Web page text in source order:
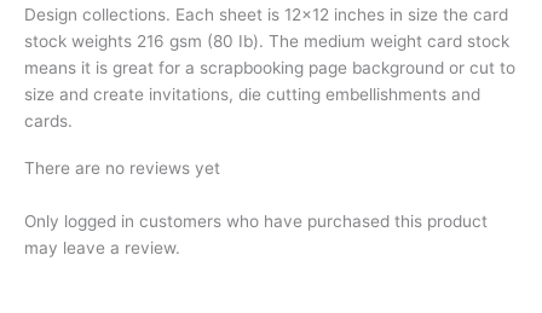
Design collections. Each sheet is 12×12 inches in size the card
stock weights 216 gsm (80 Ib). The medium weight card stock
means it is great for a scrapbooking page background or cut to
size and create invitations, die cutting embellishments and
cards.
There are no reviews yet
Only logged in customers who have purchased this product
may leave a review.